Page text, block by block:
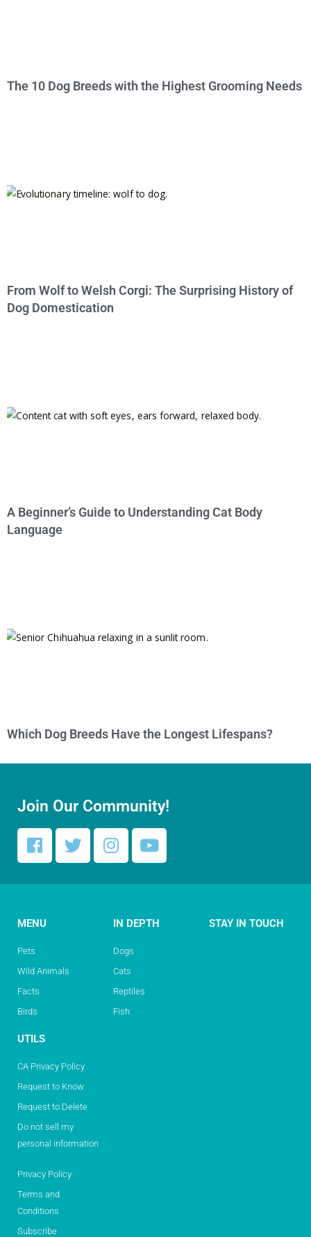
The 10 Dog Breeds with the Highest Grooming Needs
From Wolf to Welsh Corgi: The Surprising History of
Dog Domestication
A Beginner’s Guide to Understanding Cat Body
Language
Which Dog Breeds Have the Longest Lifespans?
Join Our Community!
MENU
Pets
Wild Animals
Facts
Birds
IN DEPTH
Dogs
Cats
Reptiles
Fish
STAY IN TOUCH
UTILS
CA Privacy Policy
Request to Know
Request to Delete
Do not sell my
personal information
Privacy Policy
Terms and
Conditions
Subscribe